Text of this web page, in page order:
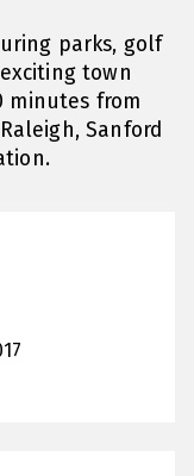
parks, golf
town
minutes from
Sanford